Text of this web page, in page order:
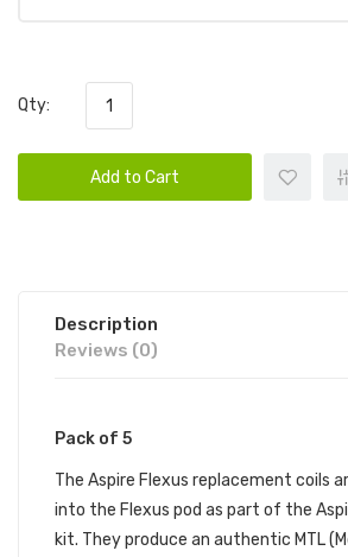
Qty:
Add to Cart
Description
Reviews (0)
Pack of 5
The Aspire Flexus replacement coils
into the Flexus pod as part of the
kit. They produce an authentic MTL